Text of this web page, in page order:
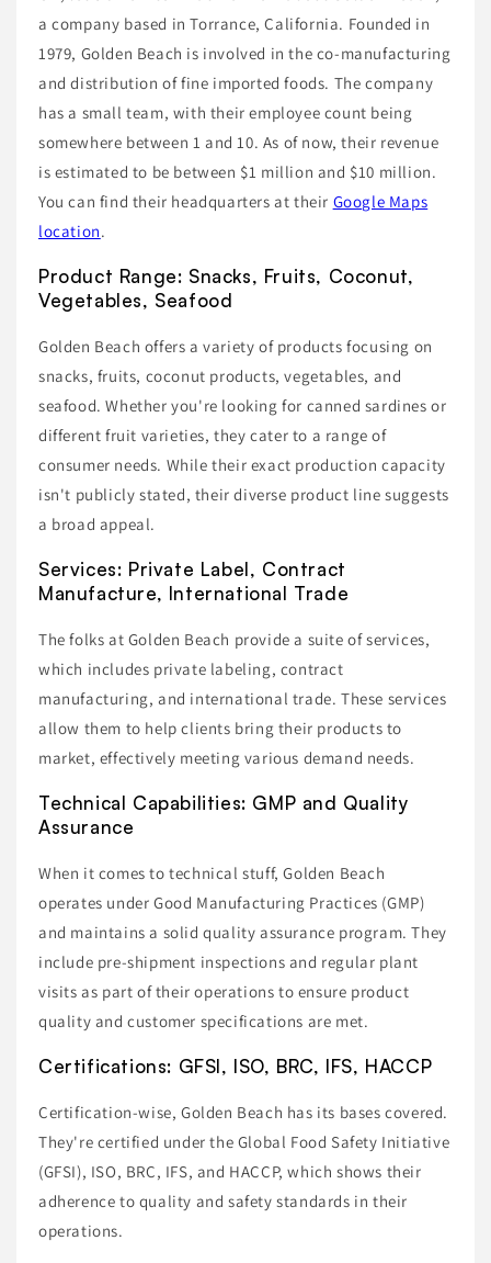
a company based in Torrance, California. Founded in
1979, Golden Beach is involved in the co-manufacturing
and distribution of fine imported foods. The company
has a small team, with their employee count being
somewhere between 1 and 10. As of now, their revenue
is estimated to be between $1 million and $10 million.
You can find their headquarters at their Google Maps
location.
Product Range: Snacks, Fruits, Coconut,
Vegetables, Seafood
Golden Beach offers a variety of products focusing on
snacks, fruits, coconut products, vegetables, and
seafood. Whether you're looking for canned sardines or
different fruit varieties, they cater to a range of
consumer needs. While their exact production capacity
isn't publicly stated, their diverse product line suggests
a broad appeal.
Services: Private Label, Contract
Manufacture, International Trade
The folks at Golden Beach provide a suite of services,
which includes private labeling, contract
manufacturing, and international trade. These services
allow them to help clients bring their products to
market, effectively meeting various demand needs.
Technical Capabilities: GMP and Quality
Assurance
When it comes to technical stuff, Golden Beach
operates under Good Manufacturing Practices (GMP)
and maintains a solid quality assurance program. They
include pre-shipment inspections and regular plant
visits as part of their operations to ensure product
quality and customer specifications are met.
Certifications: GFSI, ISO, BRC, IFS, HACCP
Certification-wise, Golden Beach has its bases covered.
They're certified under the Global Food Safety Initiative
(GFSI), ISO, BRC, IFS, and HACCP, which shows their
adherence to quality and safety standards in their
operations.